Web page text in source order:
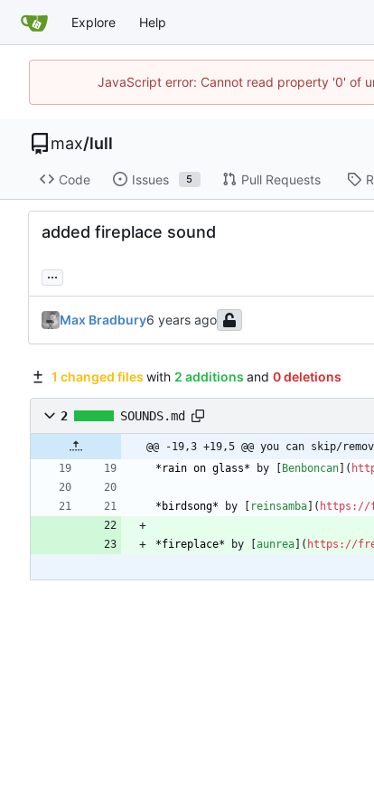
Explore Help
JavaScript error: Cannot read property '0' of
max/lull
Code Issues 5 Pull Requests
added fireplace sound
...
Max Bradbury
1 changed files with 2 additions and 0 deletions
2 SOUNDS.md
@@ -19,3 +19,5 @@ you can skip/
*rain on glass* by [ Benboncan ](
*birdsong* by [ reinsamba ]( https://
*fireplace* by [ aunrea ]( https://